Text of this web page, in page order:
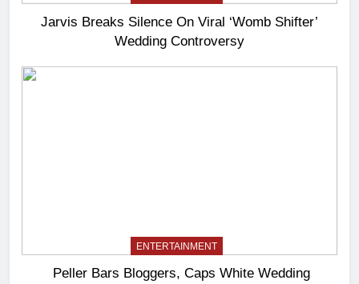
Jarvis Breaks Silence On Viral ‘Womb Shifter’
Wedding Controversy
ENTERTAINMENT
Peller Bars Bloggers, Caps White Wedding